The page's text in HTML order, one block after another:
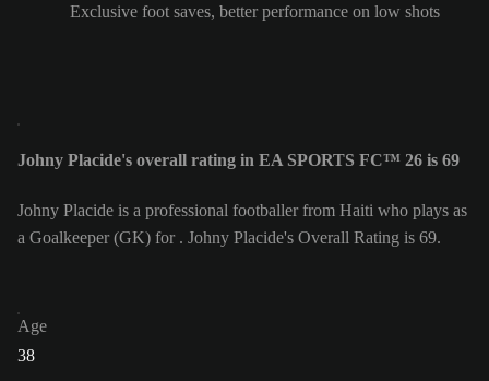
Exclusive foot saves, better performance on low shots
Johny Placide's overall rating in EA SPORTS FC™ 26 is 69
Johny Placide is a professional footballer from Haiti who plays as
a Goalkeeper (GK) for . Johny Placide's Overall Rating is 69.
Age
38